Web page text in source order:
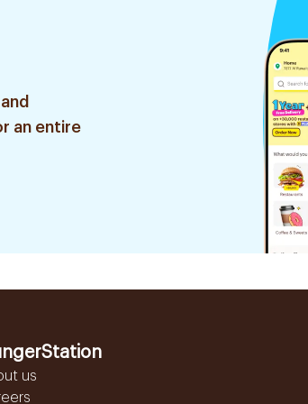
an entire
us